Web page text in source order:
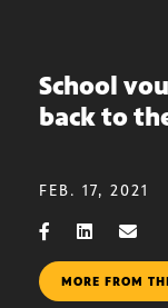
School
back to
FEB. 17, 2021
MORE FROM